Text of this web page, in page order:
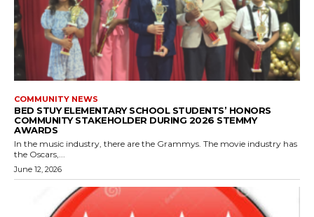
COMMUNITY NEWS
BED STUY ELEMENTARY SCHOOL STUDENTS’ HONORS
COMMUNITY STAKEHOLDER DURING 2026 STEMMY
AWARDS
In the music industry, there are the Grammys. The movie industry has
the Oscars,...
June 12, 2026